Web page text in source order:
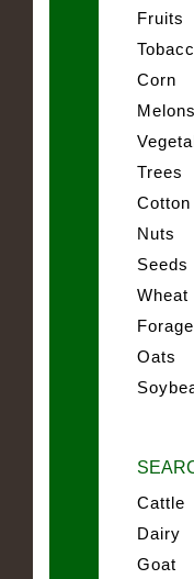
Fruits
Corn
Melons
Trees
Cotton
Nuts
Seeds
Wheat
Forage
Oats
Cattle
Dairy
Goat